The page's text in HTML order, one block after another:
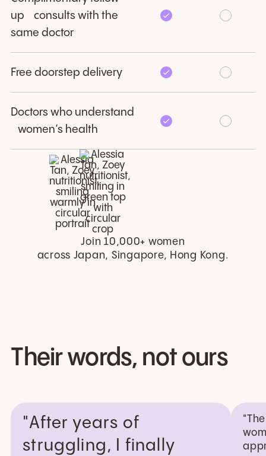
up consults with the
same doctor
Free doorstep delivery
Doctors who understand
women’s health
Join 10,000+ women
across Japan, Singapore, Hong Kong.
Their words, not ours
"After years of
struggling, I finally